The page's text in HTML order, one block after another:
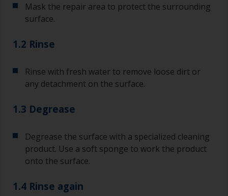
Mask the repair area to protect the surrounding
surface.
1.2 Rinse
Rinse with fresh water to remove loose dirt or
any detachment on the surface.
1.3 Degrease
Degrease the surface with a specialized cleaning
product. Use a soft sponge to work the product
onto the surface.
1.4 Rinse again